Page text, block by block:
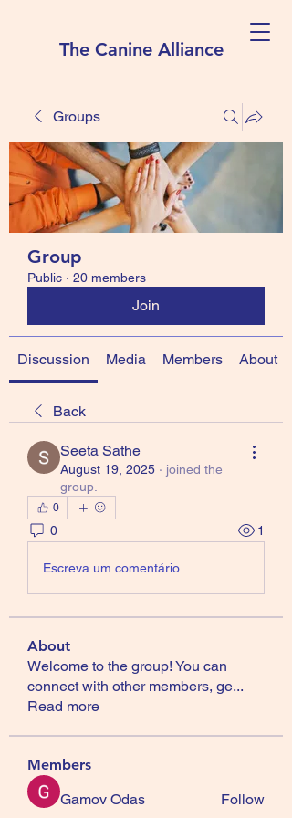
The Canine Alliance
Groups
Group
Public · 20 members
Join
Discussion Media Members About
Back
Seeta Sathe
August 19, 2025 · joined the
group.
0
0 1
Escreva um comentário
About
Welcome to the group! You can
connect with other members, ge...
Read more
Members
Gamov Odas
Follow